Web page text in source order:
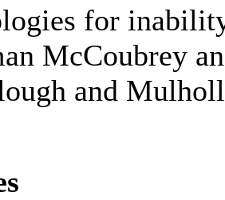
for
McCoubrey
and